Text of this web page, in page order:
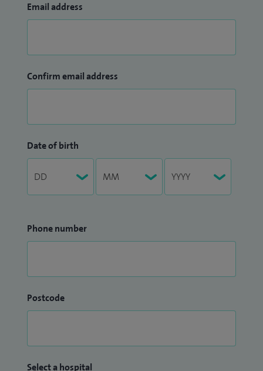
Email address
Confirm email address
Date of birth
Phone number
Postcode
Select a hospital